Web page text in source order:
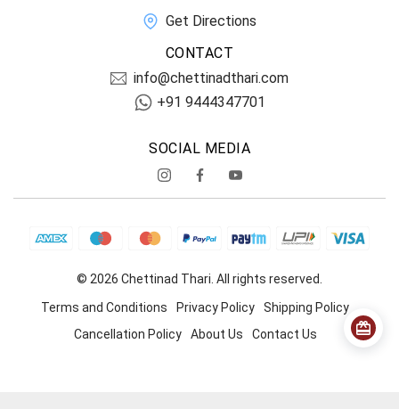
Get Directions
CONTACT
info@chettinadthari.com
+91 9444347701
SOCIAL MEDIA
© 2026 Chettinad Thari. All rights reserved.
Terms and Conditions
Privacy Policy
Shipping Policy
Cancellation Policy
About Us Contact Us